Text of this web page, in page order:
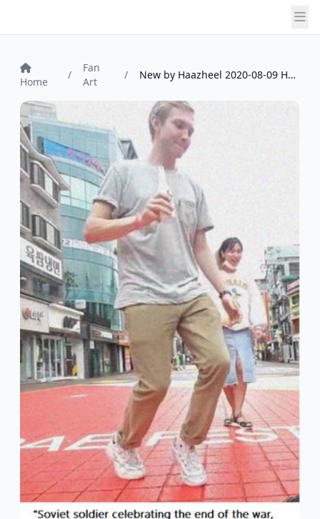
Home
/
Fan
Art
/ New by Haazheel 2020-08-09 Haazheel